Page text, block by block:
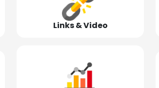
Links & Video